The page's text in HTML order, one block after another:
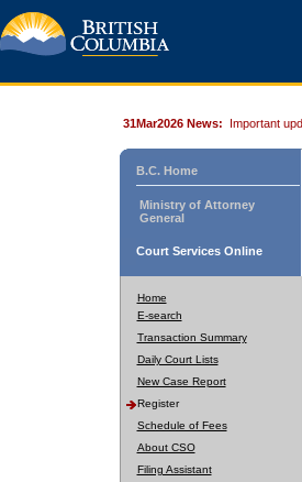
31Mar2026 News: Important
B.C. Home
Ministry of Attorney
General
Court Services Online
Home
E-search
Transaction Summary
Daily Court Lists
New Case Report
Register
Schedule of Fees
About CSO
Filing Assistant